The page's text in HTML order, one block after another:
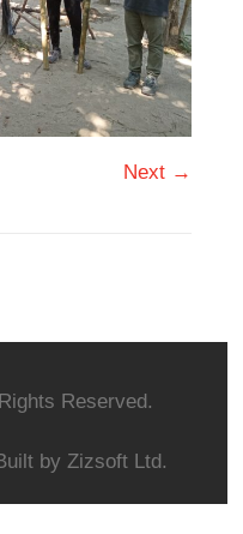
Next →
Reserved.
by Zizsoft Ltd.